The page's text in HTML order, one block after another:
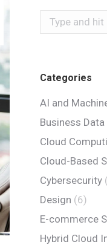
Categories
AI and
Business Data
Cloud
Cloud-Based
Cybersecurity
Design (6)
E-commerce
Hybrid Cloud